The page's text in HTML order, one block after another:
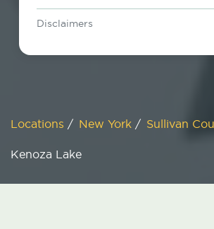
Disclaimers
restrictions may apply. Discount expires
Locations / New York / Sullivan
Kenoza Lake